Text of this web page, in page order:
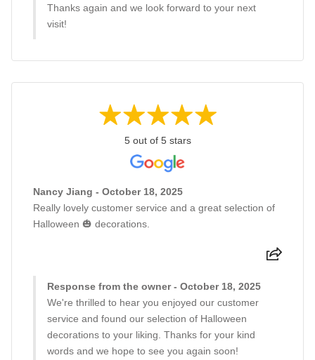
Thanks again and we look forward to your next
visit!
5 out of 5 stars
Nancy Jiang - October 18, 2025
Really lovely customer service and a great selection of
Halloween 🎃 decorations.
Response from the owner - October 18, 2025
We're thrilled to hear you enjoyed our customer
service and found our selection of Halloween
decorations to your liking. Thanks for your kind
words and we hope to see you again soon!